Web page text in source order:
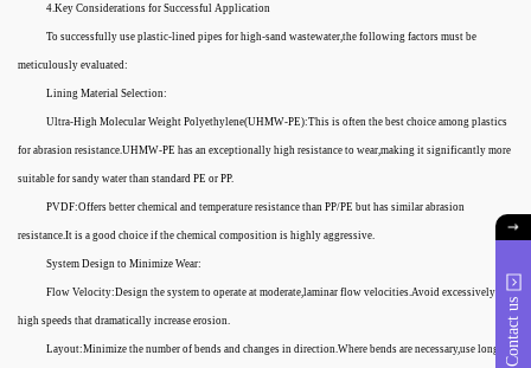
4.Key Considerations for Successful Application
To successfully use plastic-lined pipes for high-sand wastewater,the following factors must be
meticulously evaluated:
Lining Material Selection:
Ultra-High Molecular Weight Polyethylene(UHMW-PE):This is often the best choice among plastics
for abrasion resistance.UHMW-PE has an exceptionally high resistance to wear,making it significantly more
suitable for sandy water than standard PE or PP.
PVDF:Offers better chemical and temperature resistance than PP/PE but has similar abrasion
resistance.It is a good choice if the chemical composition is highly aggressive.
System Design to Minimize Wear:
Flow Velocity:Design the system to operate at moderate,laminar flow velocities.Avoid excessively
high speeds that dramatically increase erosion.
Layout:Minimize the number of bends and changes in direction.Where bends are necessary,use long- Contact us